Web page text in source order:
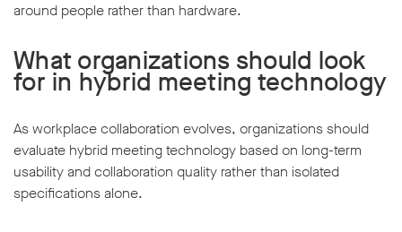
around people rather than hardware.
What organizations should look
for in hybrid meeting technology
As workplace collaboration evolves, organizations should
evaluate hybrid meeting technology based on long-term
usability and collaboration quality rather than isolated
specifications alone.